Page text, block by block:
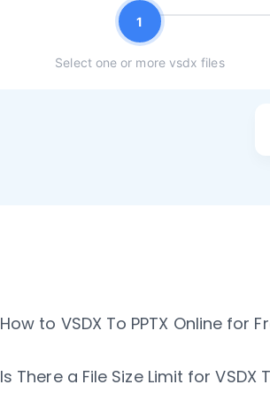
1
Select one or more vsdx files
How to VSDX To PPTX Online for
Is There a File Size Limit for VSDX